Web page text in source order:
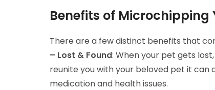
Benefits of Microchipping
There are a few distinct benefits that
– Lost & Found: When your pet gets
reunite you with your beloved pet it can
medication and health issues.